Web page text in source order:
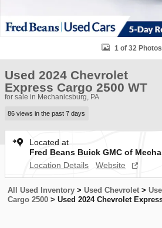
1 of 32 Photos
Used 2024 Chevrolet
Express Cargo 2500 WT
for sale in Mechanicsburg, PA
86 views in the past 7 days
Located at
Fred Beans Buick GMC of
Location Details
Website
All Used Inventory > Used Chevrolet >
Cargo 2500 > Used 2024 Chevrolet